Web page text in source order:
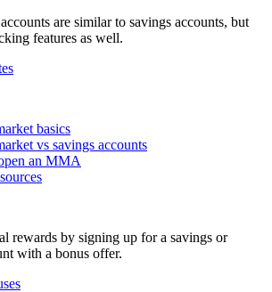
are similar to savings accounts, but
features as well.
basics
vs savings accounts
an MMA
rewards by signing up for a savings or
with a bonus offer.